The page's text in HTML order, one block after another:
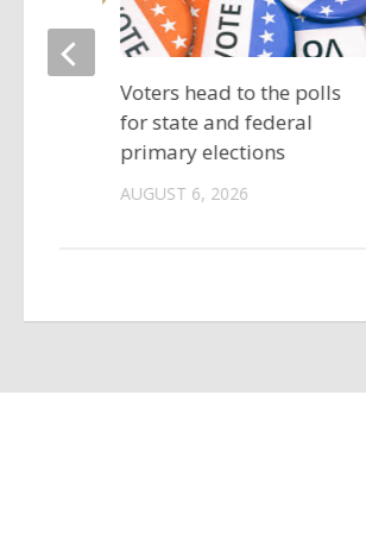
free
Voters head to the polls
for state and federal
primary elections
AUGUST 6, 2026